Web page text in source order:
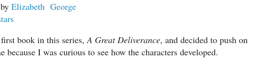
Elizabeth George
book in this series,A Great Deliverance, and decided to push on
because I was curious to see how the characters developed.